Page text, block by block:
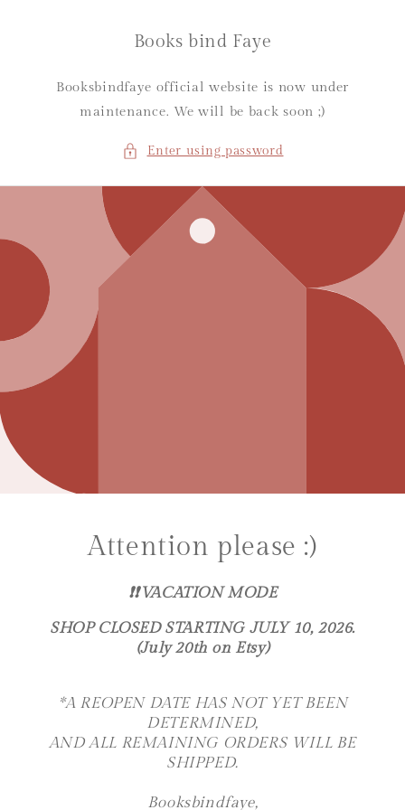
Books bind Faye
Booksbindfaye official website is now under
maintenance. We will be back soon ;)
Enter using password
Attention please :)
❗️❗️VACATION MODE
SHOP CLOSED STARTING JULY 10, 2026.
(July 20th on Etsy)
*A REOPEN DATE HAS NOT YET BEEN
DETERMINED,
AND ALL REMAINING ORDERS WILL BE
SHIPPED.
Booksbindfaye,